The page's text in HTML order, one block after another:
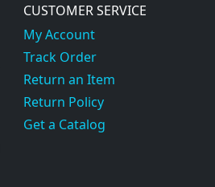
CUSTOMER SERVICE
My Account
Track Order
Return an Item
Return Policy
Get a Catalog